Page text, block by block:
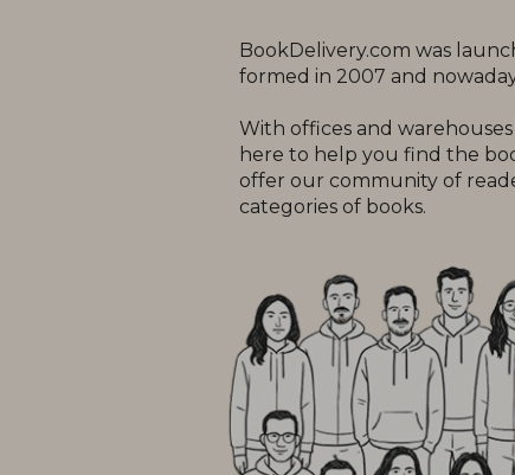
BookDelivery.com was
formed in 2007 and
With offices and
here to help you find the
offer our community of
categories of books.